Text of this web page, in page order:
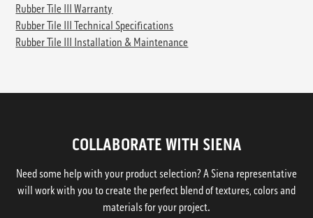
Rubber Tile III Warranty
Rubber Tile III Technical Specifications
Rubber Tile III Installation & Maintenance
COLLABORATE WITH SIENA
Need some help with your product selection? A Siena representative
will work with you to create the perfect blend of textures, colors and
materials for your project.